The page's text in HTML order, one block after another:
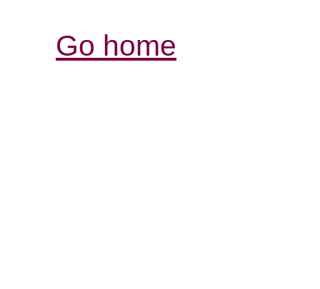
Go home